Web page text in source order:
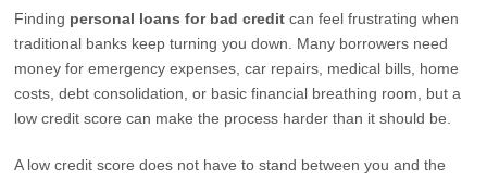
Finding personal loans for bad credit can feel frustrating when
traditional banks keep turning you down. Many borrowers need
money for emergency expenses, car repairs, medical bills, home
costs, debt consolidation, or basic financial breathing room, but a
low credit score can make the process harder than it should be.
A low credit score does not have to stand between you and the